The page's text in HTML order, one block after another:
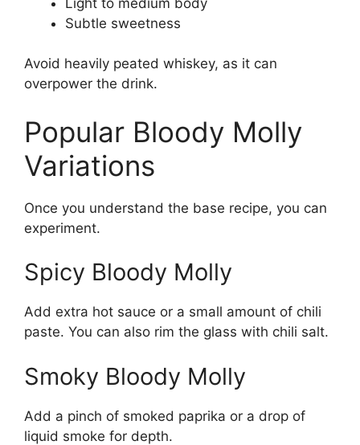
Subtle sweetness
Avoid heavily peated whiskey, as it can
overpower the drink.
Popular Bloody Molly
Variations
Once you understand the base recipe, you can
experiment.
Spicy Bloody Molly
Add extra hot sauce or a small amount of chili
paste. You can also rim the glass with chili salt.
Smoky Bloody Molly
Add a pinch of smoked paprika or a drop of
liquid smoke for depth.